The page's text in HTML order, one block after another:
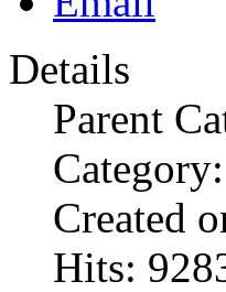
Details
Parent
Category:
Created
Hits: